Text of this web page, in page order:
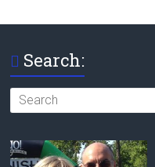
Search: